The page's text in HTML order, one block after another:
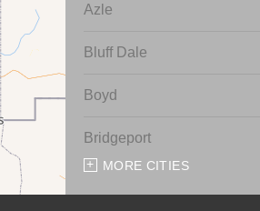
Azle
Bluff Dale
Boyd
Bridgeport
MORE CITIES